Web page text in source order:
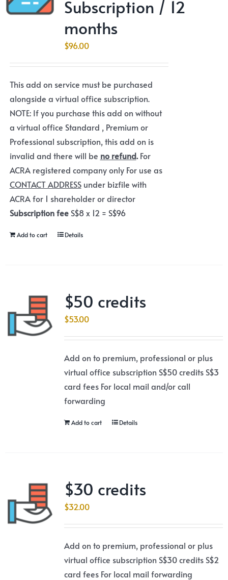
Subscription / 12
months
$96.00
This add on service must be purchased
alongside a virtual office subscription.
NOTE: If you purchase this add on without
a virtual office Standard , Premium or
Professional subscription, this add on is
invalid and there will be no refund.For
ACRA registered company only For use as
CONTACT ADDRESSunder bizfile with
ACRA for 1 shareholder or director
Subscription feeS$8 x 12 = S$96
Add to cart Details
$50 credits
$53.00
Add on to premium, professional or plus
virtual office subscription S$50 credits S$3
card fees For local mail and/or call
forwarding
Add to cart Details
$30 credits
$32.00
Add on to premium, professional or plus
virtual office subscription S$30 credits S$2
card fees For local mail forwarding